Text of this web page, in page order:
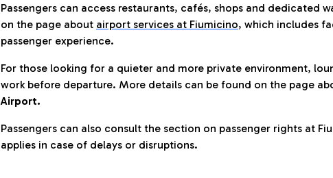
Passengers can access restaurants, cafés, shops and dedicated
on the page about airport services at Fiumicino, which includes
passenger experience.
For those looking for a quieter and more private environment,
work before departure. More details can be found on the page
Airport.
Passengers can also consult the section on passenger rights at
applies in case of delays or disruptions.